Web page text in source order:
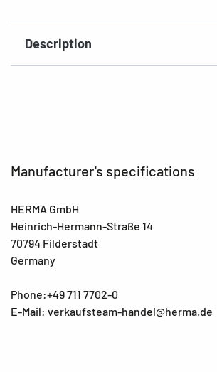
Description
Manufacturer's specifications
HERMA GmbH
Heinrich-Hermann-Straße 14
70794 Filderstadt
Germany
Phone:+49 711 7702-0
E-Mail: verkaufsteam-handel@herma.de